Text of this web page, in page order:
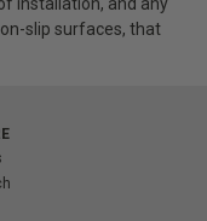
installation, and any
slip surfaces, that